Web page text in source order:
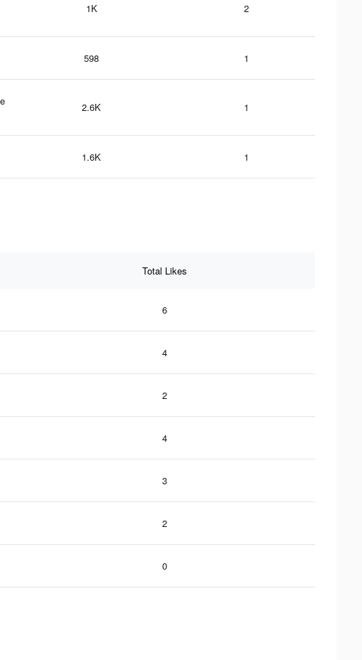
1K 2
598 1
2.6K 1
1.6K 1
Total Likes
6
4
2
4
3
2
0